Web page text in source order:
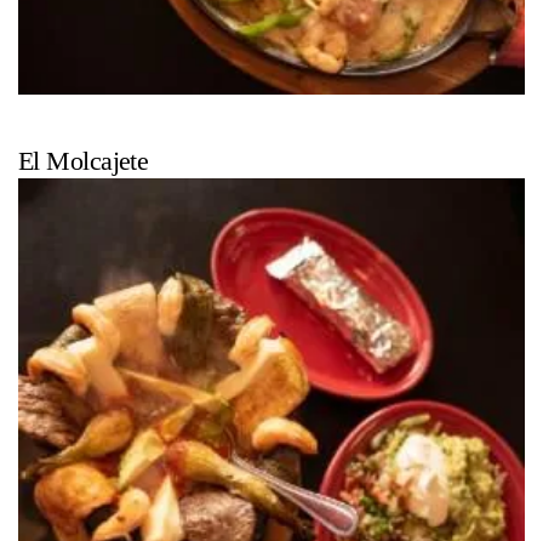
El Molcajete